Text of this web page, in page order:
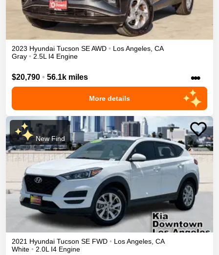
2023 Hyundai Tucson SEAWD • Los Angeles CA
Gray • 2.5L I4 Engine
$20,790 • 56.1k miles •••
More details
New Find
2021 Hyundai Tucson SE FWD • Los Angeles, CA
White • 2.0L I4 Engine